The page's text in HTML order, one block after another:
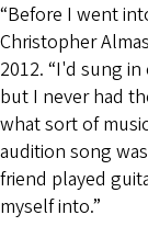
“Before I went
Christopher
2012. “I'd sung
but I never had
what sort of
audition song
friend played
myself into.”